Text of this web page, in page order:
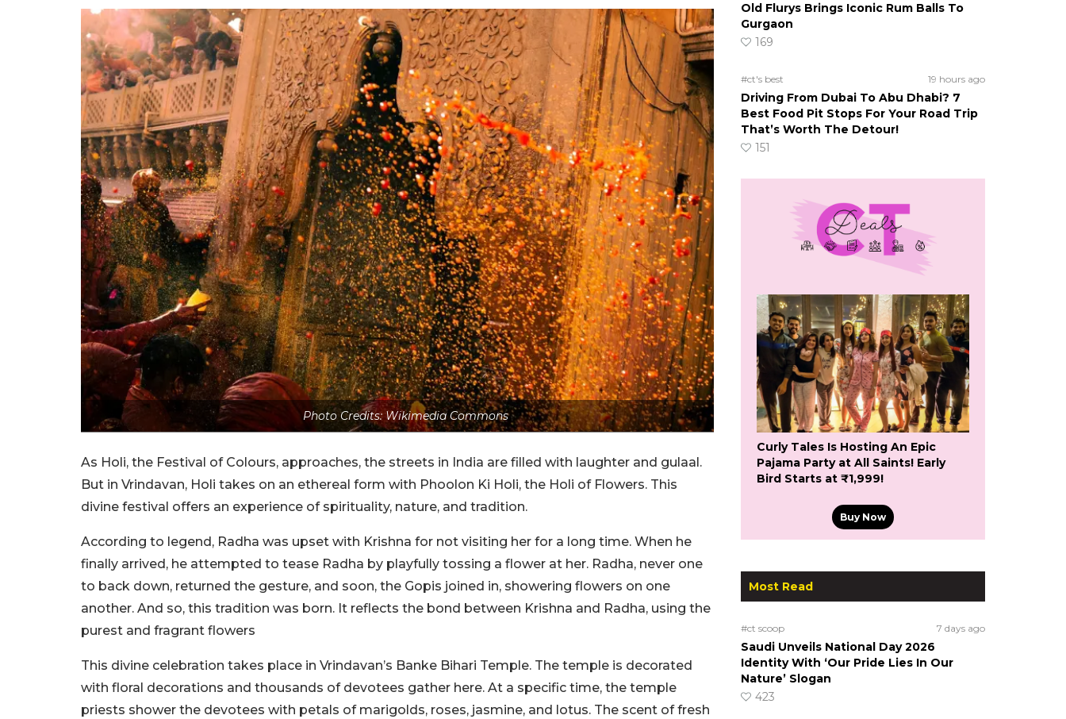
Photo Credits: Wikimedia Commons
As Holi, the Festival of Colours, approaches, the streets in India are filled with laughter and gulaal.
But in Vrindavan, Holi takes on an ethereal form with Phoolon Ki Holi, the Holi of Flowers. This
divine festival offers an experience of spirituality, nature, and tradition.
According to legend, Radha was upset with Krishna for not visiting her for a long time. When he
finally arrived, he attempted to tease Radha by playfully tossing a flower at her. Radha, never one
to back down, returned the gesture, and soon, the Gopis joined in, showering flowers on one
another. And so, this tradition was born. It reflects the bond between Krishna and Radha, using the
purest and fragrant flowers
This divine celebration takes place in Vrindavan’s Banke Bihari Temple. The temple is decorated
with floral decorations and thousands of devotees gather here. At a specific time, the temple
priests shower the devotees with petals of marigolds, roses, jasmine, and lotus. The scent of fresh
Old Flurys Brings Iconic Rum Balls To
Gurgaon
169
#ct's best 19 hours ago
Driving From Dubai To Abu Dhabi? 7
Best Food Pit Stops For Your Road Trip
That’s Worth The Detour!
151
Curly Tales Is Hosting An Epic
Pajama Party at All Saints! Early
Bird Starts at ₹1,999!
Buy Now
Most Read
#ct scoop 7 days ago
Saudi Unveils National Day 2026
Identity With ‘Our Pride Lies In Our
Nature’ Slogan
423